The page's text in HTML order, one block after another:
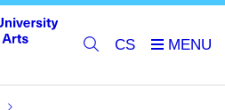
CS